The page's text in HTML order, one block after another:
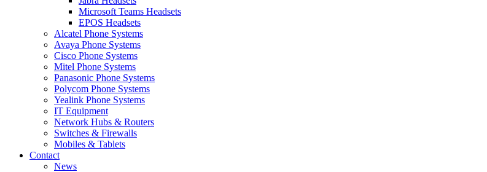
Microsoft Teams Headsets
EPOS Headsets
Alcatel Phone Systems
Avaya Phone Systems
Cisco Phone Systems
Mitel Phone Systems
Panasonic Phone Systems
Polycom Phone Systems
Yealink Phone Systems
IT Equipment
Network Hubs & Routers
Switches & Firewalls
Mobiles & Tablets
Contact
News